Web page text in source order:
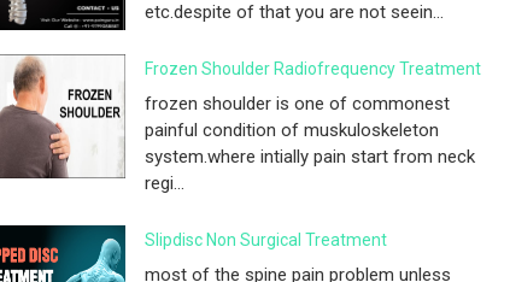
etc.despite of that you are not seein...
Frozen Shoulder Radiofrequency Treatment
frozen shoulder is one of commonest
painful condition of muskuloskeleton
system.where intially pain start from neck
regi...
Slipdisc Non Surgical Treatment
most of the spine pain problem unless